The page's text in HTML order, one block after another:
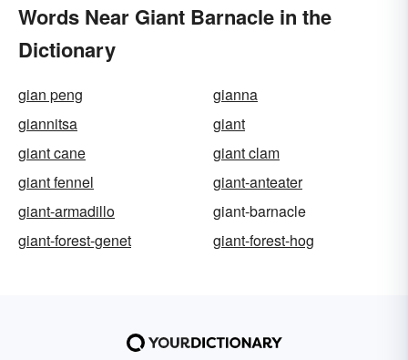
Words Near Giant Barnacle in the
Dictionary
gian peng
gianna
giannitsa
giant
giant cane
giant clam
giant fennel
giant-anteater
giant-armadillo
giant-barnacle
giant-forest-genet
giant-forest-hog